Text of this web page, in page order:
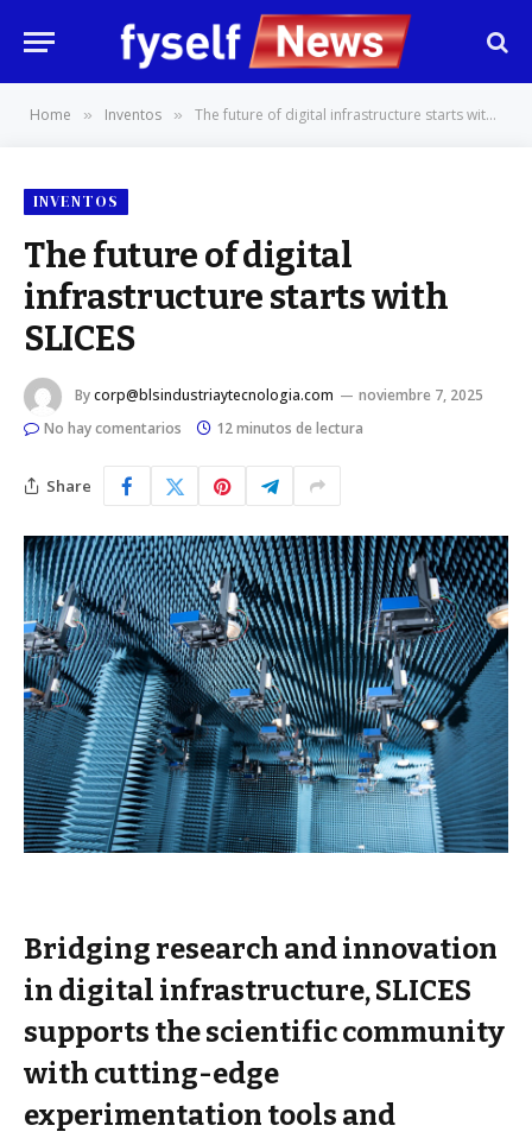
Home » Inventos » The future of digital infrastructure starts with SLICES
INVENTOS
The future of digital
infrastructure starts with
SLICES
Bycorp@blsindustriaytecnologia.com
noviembre 7, 2025
No hay comentarios
12 minutos de lectura
Share
Bridging research and innovation
in digital infrastructure, SLICES
supports the scientific community
with cutting-edge
experimentation tools and